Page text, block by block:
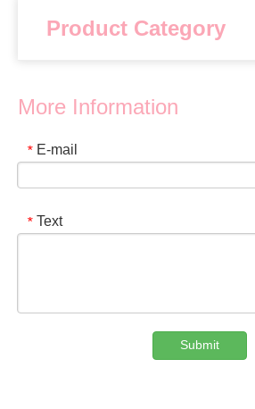
InquiryProduct Category
More Information
* E-mail
* Text
Submit